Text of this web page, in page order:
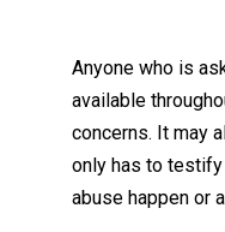
Anyone who is
available
concerns. It may
only has to
abuse happen or